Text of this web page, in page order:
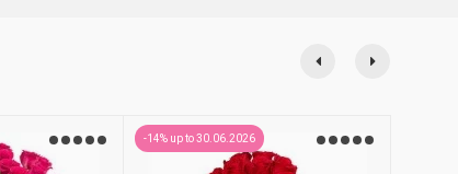
-14% up to 30.06.2026